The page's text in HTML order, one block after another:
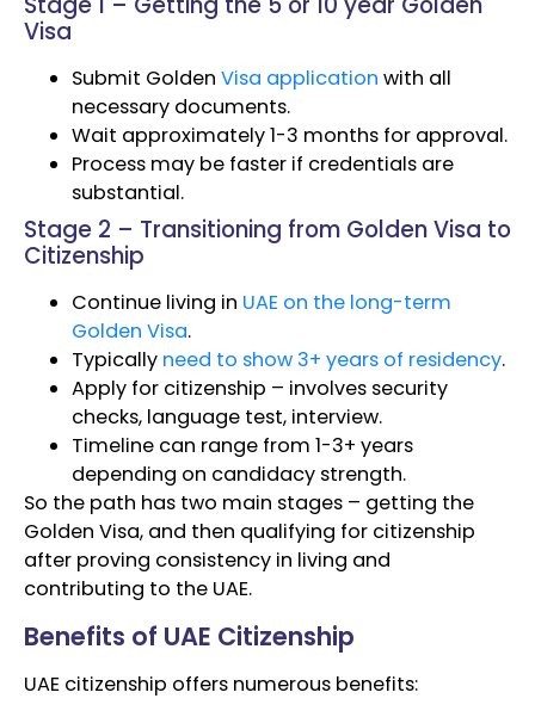
Visa
Submit Golden Visa application with all
necessary documents.
Wait approximately 1-3 months for approval.
Process may be faster if credentials are
substantial.
Stage 2 – Transitioning from Golden Visa to
Citizenship
Continue living in UAE on the long-term
Golden Visa.
Typically need to show 3+ years of residency.
Apply for citizenship – involves security
checks, language test, interview.
Timeline can range from 1-3+ years
depending on candidacy strength.
So the path has two main stages – getting the
Golden Visa, and then qualifying for citizenship
after proving consistency in living and
contributing to the UAE.
Benefits of UAE Citizenship
UAE citizenship offers numerous benefits: